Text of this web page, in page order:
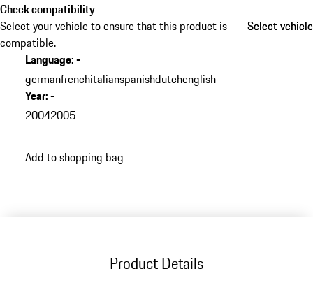
Check compatibility
Select your vehicle to ensure that this product is
compatible.
Select vehicle
Select vehicle
Language:-
germanfrenchitalianspanishdutchenglish
Year:-
20042005
Add to shopping bag
Product Details